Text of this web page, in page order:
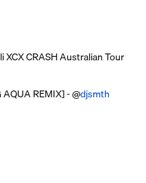
CRASH Australian Tour
AQUA REMIX] - @djsmth